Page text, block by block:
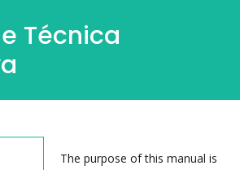
Técnica
The purpose of this manual is